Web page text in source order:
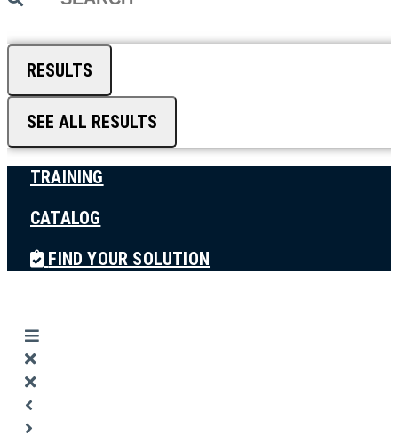
RESULTS
SEE ALL RESULTS
TRAINING
CATALOG
FIND YOUR SOLUTION